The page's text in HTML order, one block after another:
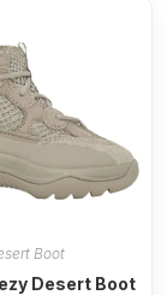
Boot
Desert Boot